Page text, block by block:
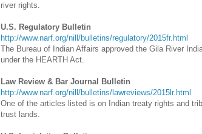
river rights.
U.S. Regulatory Bulletin
http://www.narf.org/nill/bulletins/regulatory/2015fr.html
The Bureau of Indian Affairs approved the Gila River
under the HEARTH Act.
Law Review & Bar Journal Bulletin
http://www.narf.org/nill/bulletins/lawreviews/2015lr.html
One of the articles listed is on Indian treaty rights and
trust lands.